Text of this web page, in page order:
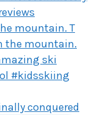
mountain. T
conquered